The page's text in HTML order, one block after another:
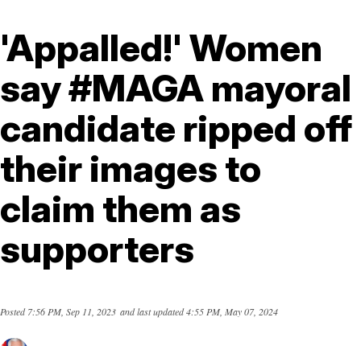
'Appalled!' Women
say #MAGA mayoral
candidate ripped off
their images to
claim them as
supporters
Posted7:56 PM, Sep 11, 2023 and last updated4:55 PM, May 07, 2024